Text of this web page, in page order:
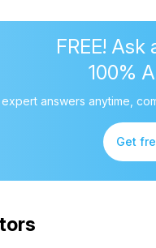
FREE!
100%
expert answers anytime,
Get